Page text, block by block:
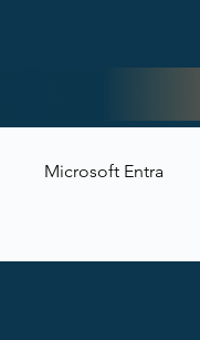
Microsoft Entra